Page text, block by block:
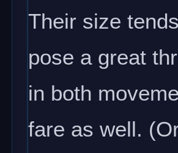
Their size
pose a great
in both
fare as well.